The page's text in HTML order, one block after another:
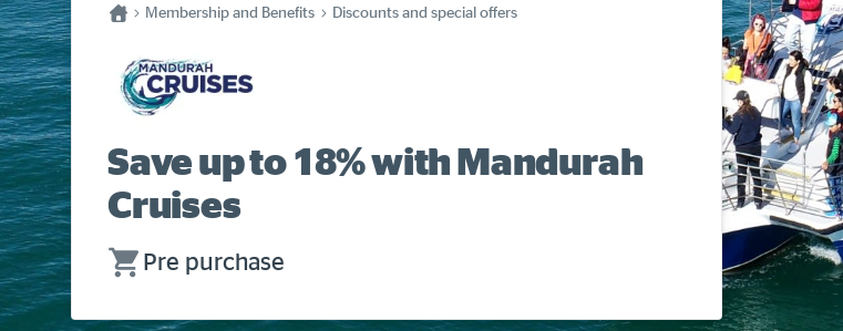
Have your say
myRAC Frequently Asked Questions
HomeMembership and Benefits Discounts and special offers
Save up to 18% with Mandurah
Cruises
Pre purchase